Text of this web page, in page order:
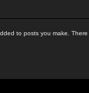
to posts you make. There